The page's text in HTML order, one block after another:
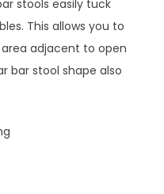
stools easily tuck
This allows you to
adjacent to open
bar stool shape also